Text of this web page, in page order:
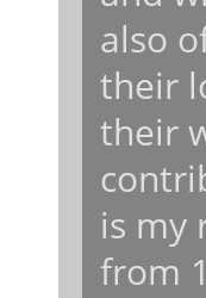
also
their
their
is my
from